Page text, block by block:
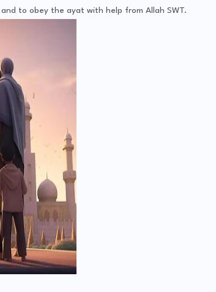
to obey the ayat with help from Allah SWT.